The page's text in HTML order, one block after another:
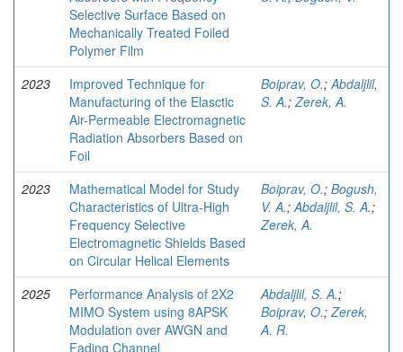
Selective Surface Based on
Mechanically Treated Foiled
Polymer Film
2023
Improved Technique for
Manufacturing of the Elasctic
Air-Permeable Electromagnetic
Radiation Absorbers Based on
Foil
Boiprav, O.;Abdaljlil,
S. A.;Zerek, A.
2023
Mathematical Model for Study
Characteristics of Ultra-High
Frequency Selective
Electromagnetic Shields Based
on Circular Helical Elements
Boiprav, O.; Bogush,
V. A.;Abdaljlil, S. A.;
Zerek, A.
2025
Performance Analysis of 2X2
MIMO System using 8­APSK
Modulation over AWGN and
Fading Channel
Abdaljlil, S. A.;
Boiprav, O.;Zerek,
A. R.